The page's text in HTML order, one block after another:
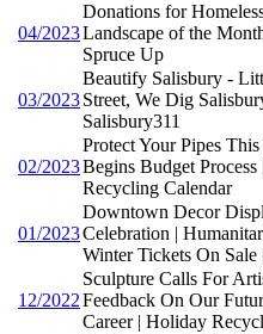
04/2023
Donations for
Landscape of the
Spruce Up
03/2023
Beautify Salisbury -
Street, We Dig
Salisbury311
02/2023
Protect Your Pipes
Begins Budget
Recycling Calendar
01/2023
Downtown Decor
Celebration |
Winter Tickets On Sale
12/2022
Sculpture Calls For
Feedback On Our
Career | Holiday